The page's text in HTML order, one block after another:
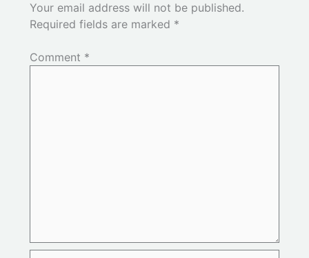
Your email address will not be published.
Required fields are marked *
Comment *